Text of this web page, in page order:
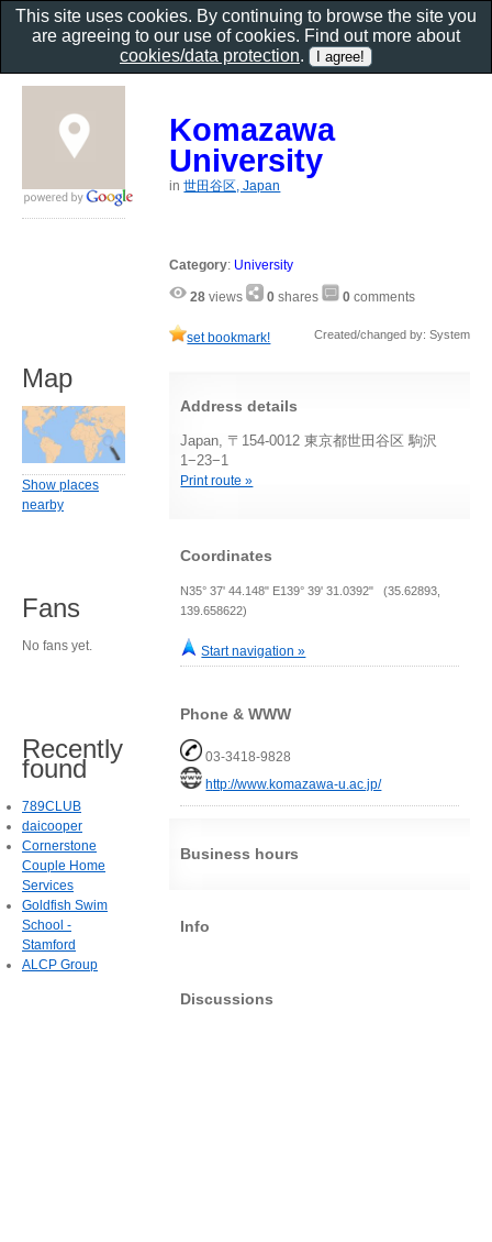
Komazawa
University
in世田谷区, Japan
Category: University
28 views 0 shares 0 comments
set bookmark! Created/changed by: System
Address details
Japan, 〒154-0012 東京都世田谷区 駒沢
1−23−1
Print route »
Coordinates
N35° 37' 44.148" E139° 39' 31.0392" (35.62893,
139.658622)
Start navigation »
Phone & WWW
03-3418-9828
http://www.komazawa-u.ac.jp/
Business hours
Info
Discussions
Map
Show places
nearby
Fans
No fans yet.
Recently
found
789CLUB
daicooper
Cornerstone
Couple Home
Services
Goldfish Swim
School -
Stamford
ALCP Group
This site uses cookies. By continuing to browse the site you
are agreeing to our use of cookies. Find out more about
cookies/data protection.